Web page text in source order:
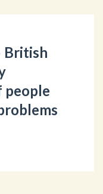
British
people